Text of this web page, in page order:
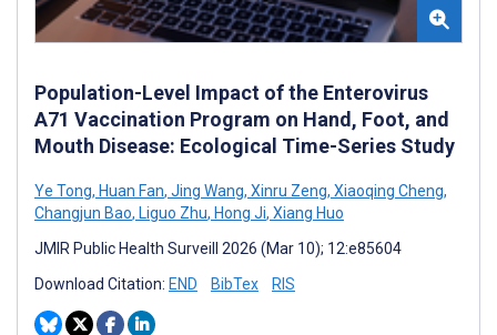
Population-Level Impact of the Enterovirus
A71 Vaccination Program on Hand, Foot, and
Mouth Disease: Ecological Time-Series Study
Ye Tong, Huan Fan, Jing Wang, Xinru Zeng, Xiaoqing Cheng,
Changjun Bao, Liguo Zhu, Hong Ji, Xiang Huo
JMIR Public Health Surveill 2026 (Mar 10); 12:e85604
Download Citation: END BibTex RIS